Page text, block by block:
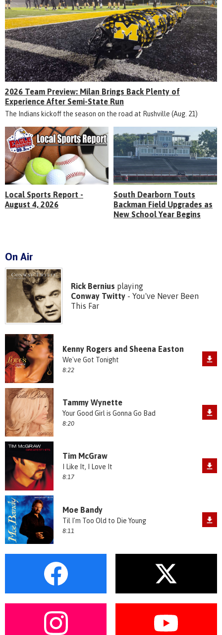
2026 Team Preview: Milan Brings Back Plenty of
Experience After Semi-State Run
The Indians kickoff the season on the road at Rushville (Aug. 21)
Local Sports Report -
August 4, 2026
South Dearborn Touts
Backman Field Upgrades as
New School Year Begins
On Air
Rick Bernius playing
Conway Twitty- You've Never Been
This Far
Kenny Rogers and Sheena Easton
We've Got Tonight
8:22
Tammy Wynette
Your Good Girl is Gonna Go Bad
8:20
Tim McGraw
I Like It, I Love It
8:17
Moe Bandy
Til I'm Too Old to Die Young
8:11